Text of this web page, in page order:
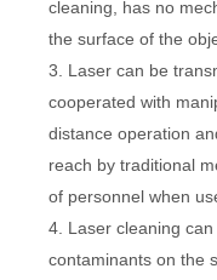
cleaning, has no
the surface of the
3. Laser can be
cooperated with
distance operation
reach by traditional
of personnel when
4. Laser cleaning
contaminants on the